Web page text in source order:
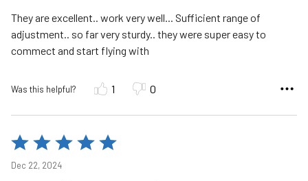
They are excellent.. work very well... Sufficient range of
adjustment.. so far very sturdy.. they were super easy to
commect and start flying with
Was this helpful? 1 0
Rated
Dec 22, 2024